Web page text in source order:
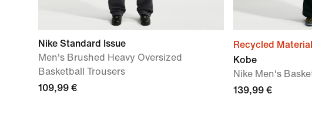
Nike Standard Issue
Men's Brushed Heavy Oversized
Basketball Trousers
109,99 €
Recycled
Kobe
Nike Men's
139,99 €